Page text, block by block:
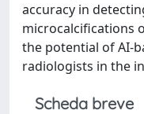
accuracy in
microcalcifications
the potential of AI-
radiologists in the
Scheda breve